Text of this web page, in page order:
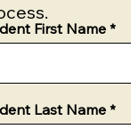
First Name
Last Name